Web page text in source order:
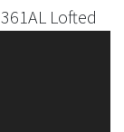
Lofted